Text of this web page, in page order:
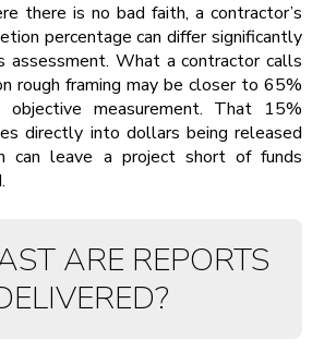
there is no bad faith, a contractor’s
percentage can differ significantly
assessment. What a contractor calls
rough framing may be closer to 65%
objective measurement. That 15%
directly into dollars being released
can leave a project short of funds
ARE REPORTS